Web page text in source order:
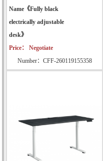
Name《Fully black
electrically adjustable
desk》
Price： Negotiate
Number：CFF-260119155358